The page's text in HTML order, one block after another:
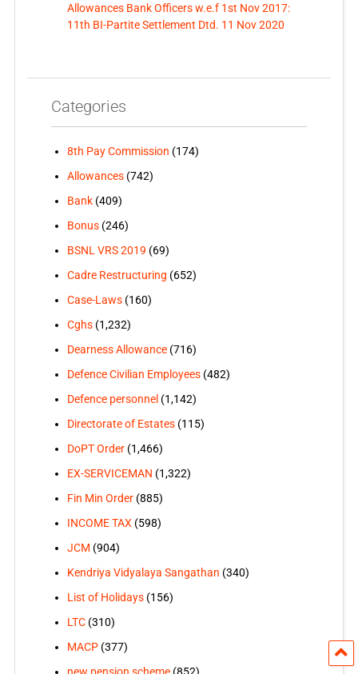
Allowances Bank Officers w.e.f 1st Nov 2017:
11th BI-Partite Settlement Dtd. 11 Nov 2020
Categories
8th Pay Commission (174)
Allowances(742)
Bank(409)
Bonus(246)
BSNL VRS 2019 (69)
Cadre Restructuring (652)
Case-Laws(160)
Cghs(1,232)
Dearness Allowance(716)
Defence Civilian Employees(482)
Defence personnel(1,142)
Directorate of Estates(115)
DoPT Order(1,466)
EX-SERVICEMAN (1,322)
Fin Min Order(885)
INCOME TAX (598)
JCM (904)
Kendriya Vidyalaya Sangathan (340)
List of Holidays(156)
LTC(310)
MACP(377)
new pension scheme(852)